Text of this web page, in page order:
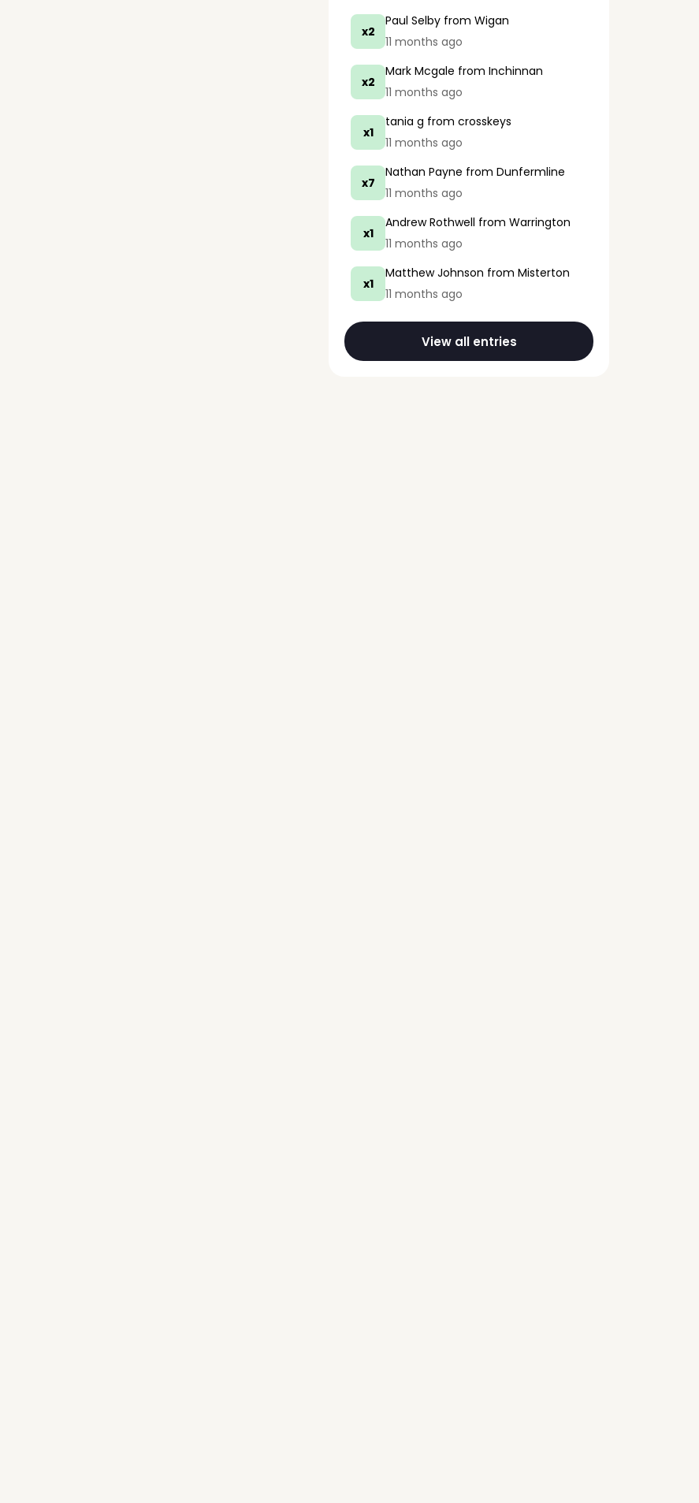
x2
Paul Selby from Wigan
11 months ago
x2
Mark Mcgale from Inchinnan
11 months ago
x1
tania g from crosskeys
11 months ago
x7
Nathan Payne from Dunfermline
11 months ago
x1
Andrew Rothwell from Warrington
11 months ago
x1
Matthew Johnson from Misterton
11 months ago
View all entries